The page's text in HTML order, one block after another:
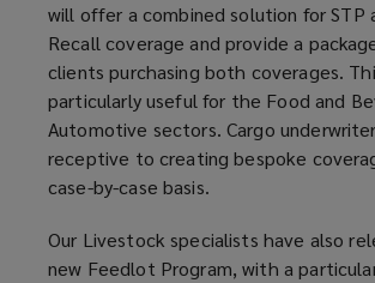
will offer a combined solution for STP
Recall coverage and provide a
clients purchasing both coverages.
particularly useful for the Food and
Automotive sectors. Cargo
receptive to creating bespoke
case-by-case basis.
Our Livestock specialists have also
new Feedlot Program, with a